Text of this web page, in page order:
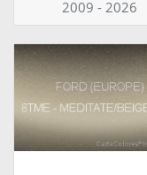
2009 - 2026